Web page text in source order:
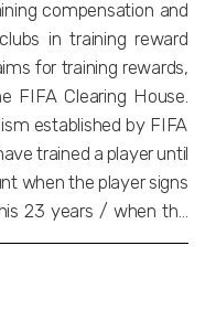
compensation and
in training reward
for training rewards,
Clearing House.
established by FIFA
trained a player until
when the player signs
23 years / when the
years. Solidarity
of the total transfer